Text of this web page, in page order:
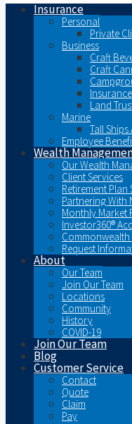
Insurance
Personal
Private
Business
Craft
Craft
Land
Marine
Tall Ships
Employee
Wealth
Our Wealth
Client Services
Retirement
Partnering
Monthly Market
Investor360®
Request
About
Our Team
Join Our Team
Locations
Community
History
COVID-19
Join Our Team
Blog
Customer Service
Contact
Quote
Claim
Pay